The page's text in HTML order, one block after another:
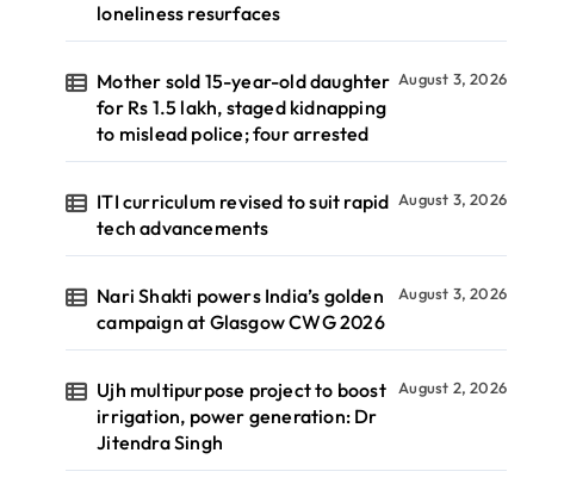
loneliness resurfaces
Mother sold 15-year-old daughter
for Rs 1.5 lakh, staged kidnapping
to mislead police; four arrested
August 3, 2026
ITI curriculum revised to suit rapid
tech advancements
August 3, 2026
Nari Shakti powers India’s golden
campaign at Glasgow CWG 2026
August 3, 2026
Ujh multipurpose project to boost
irrigation, power generation: Dr
Jitendra Singh
August 2, 2026